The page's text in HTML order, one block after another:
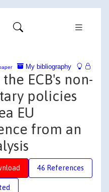
My bibliography
ECB's non-
policies
EU
from an
46 References